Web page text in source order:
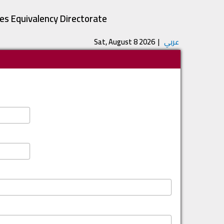
Equivalency Directorate
عربي |
Sat, August 8 2026